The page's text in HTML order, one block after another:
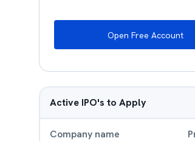
Open Free Account
Active IPO's to Apply
Company name